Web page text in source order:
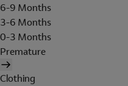
6-9 Months
3-6 Months
0-3 Months
Premature
Clothing